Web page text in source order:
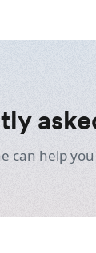
can help